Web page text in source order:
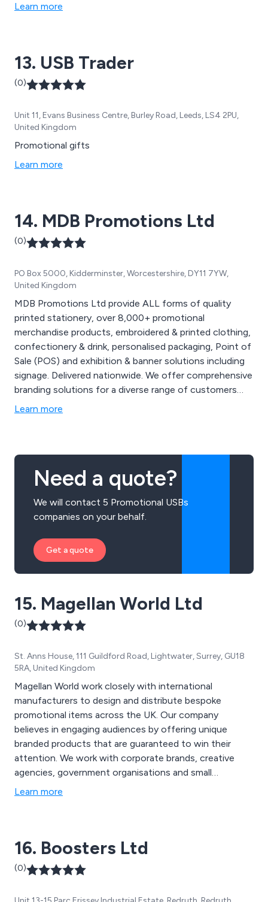
Learn more
13. USB Trader
(0)
Unit 11, Evans Business Centre, Burley Road, Leeds, LS4 2PU,
United Kingdom
Promotional gifts
Learn more
14. MDB Promotions Ltd
(0)
PO Box 5000, Kidderminster, Worcestershire, DY11 7YW,
United Kingdom
MDB Promotions Ltd provide ALL forms of quality
printed stationery, over 8,000+ promotional
merchandise products, embroidered & printed clothing,
confectionery & drink, personalised packaging, Point of
Sale (POS) and exhibition & banner solutions including
signage. Delivered nationwide. We offer comprehensive
branding solutions for a diverse range of customers
and with nearly two decades of experience, our
us at 01299 253 253 for inquiries on how our branding
solutions can enhance your business and events or
visit our website for more creative ideas at
www.mdbpromotions.co.uk.
Learn more
Need a quote?
We will contact 5 Promotional USBs
companies on your behalf.
Get a quote
15. Magellan World Ltd
(0)
St. Anns House, 111 Guildford Road, Lightwater, Surrey, GU18
5RA, United Kingdom
Magellan World work closely with international
manufacturers to design and distribute bespoke
promotional items across the UK. Our company
believes in engaging audiences by offering unique
branded products that are guaranteed to win their
attention. We work with corporate brands, creative
agencies, government organisations and small
businesses to ensure that they are promoted in the
Learn more
16. Boosters Ltd
(0)